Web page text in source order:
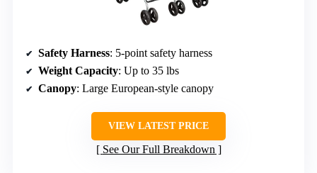
Safety Harness: 5-point safety harness
Weight Capacity: Up to 35 lbs
Canopy: Large European-style canopy
VIEW LATEST PRICE
See Our Full Breakdown